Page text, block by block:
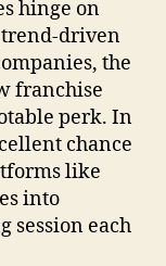
hinge on
the
franchise
perk. In
chance
like
into
session each